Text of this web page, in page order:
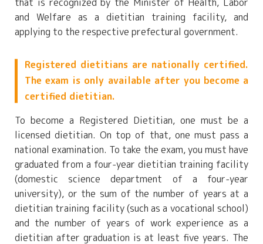
and Welfare as a dietitian training facility, and
applying to the respective prefectural government.
Registered dietitians are nationally certified.
The exam is only available after you become a
certified dietitian.
To become a Registered Dietitian, one must be a
licensed dietitian. On top of that, one must pass a
national examination. To take the exam, you must have
graduated from a four-year dietitian training facility
(domestic science department of a four-year
university), or the sum of the number of years at a
dietitian training facility (such as a vocational school)
and the number of years of work experience as a
dietitian after graduation is at least five years. The